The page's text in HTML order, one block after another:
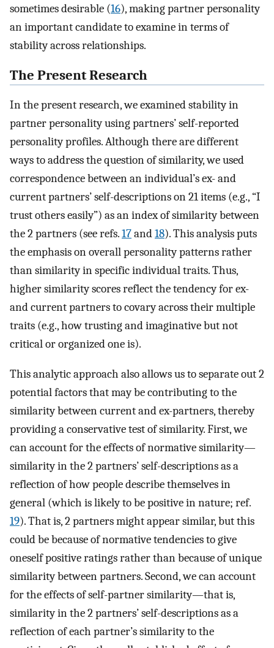
sometimes desirable (16), making partner personality
an important candidate to examine in terms of
stability across relationships.
The Present Research
In the present research, we examined stability in
partner personality using partners’ self-reported
personality profiles. Although there are different
ways to address the question of similarity, we used
correspondence between an individual’s ex- and
current partners’ self-descriptions on 21 items (e.g., “I
trust others easily”) as an index of similarity between
the 2 partners (see refs.17and18). This analysis puts
the emphasis on overall personality patterns rather
than similarity in specific individual traits. Thus,
higher similarity scores reflect the tendency for ex-
and current partners to covary across their multiple
traits (e.g., how trusting and imaginative but not
critical or organized one is).
This analytic approach also allows us to separate out 2
potential factors that may be contributing to the
similarity between current and ex-partners, thereby
providing a conservative test of similarity. First, we
can account for the effects of normative similarity—
similarity in the 2 partners’ self-descriptions as a
reflection of how people describe themselves in
general (which is likely to be positive in nature; ref.
19). That is, 2 partners might appear similar, but this
could be because of normative tendencies to give
oneself positive ratings rather than because of unique
similarity between partners. Second, we can account
for the effects of self-partner similarity—that is,
similarity in the 2 partners’ self-descriptions as a
reflection of each partner’s similarity to the